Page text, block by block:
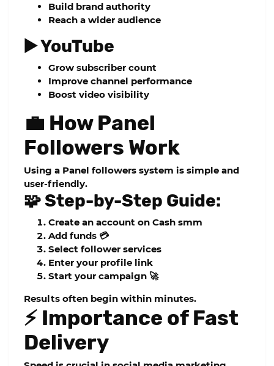
Build brand authority
Reach a wider audience
▶️ YouTube
Grow subscriber count
Improve channel performance
Boost video visibility
💼 How Panel
Followers Work
Using a Panel followers system is simple and
user-friendly.
🧩 Step-by-Step Guide:
Create an account on Cash smm
Add funds 💳
Select follower services
Enter your profile link
Start your campaign 🚀
Results often begin within minutes.
⚡ Importance of Fast
Delivery